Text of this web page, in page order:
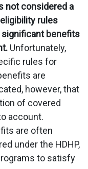
not considered a
rules
significant benefits
Unfortunately,
rules for
are
however, that
of covered
account.
are often
under the HDHP,
to satisfy